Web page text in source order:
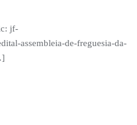
jf-
assembleia-de-freguesia-da-